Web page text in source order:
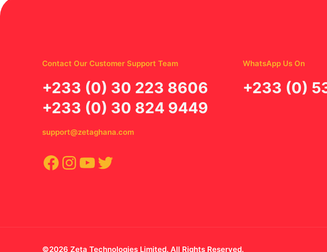
Contact Our Customer Support Team
‪+233 (0) 30 223 8606
+233 (0) 30 824 9449
support@zetaghana.com
Facebook
Instagram
YouTube
Twitter
WhatsApp Us On
‪+233 (0)
©2026 Zeta Technologies Limited. All Rights Reserved.